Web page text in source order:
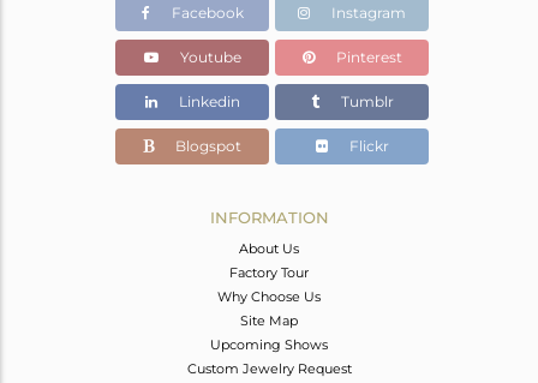
3.52 gms
3.52 gms
Color Stone Weight
0 cts
8.05
Facebook Instagram
Youtube Pinterest
Linkedin Tumblr
Blogspot Flickr
INFORMATION
About Us
Factory Tour
Why Choose Us
Site Map
Upcoming Shows
Custom Jewelry Request